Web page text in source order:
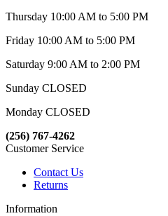
Thursday 10:00 AM to 5:00 PM
Friday 10:00 AM to 5:00 PM
Saturday 9:00 AM to 2:00 PM
Sunday CLOSED
Monday CLOSED
(256) 767-4262
Customer Service
Contact Us
Returns
Information